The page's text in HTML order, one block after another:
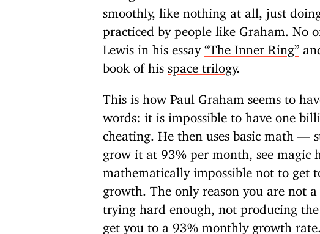
smoothly, like nothing at all, just
practiced by people like Graham. No
Lewis in his essay “The Inner Ring”
book of his space trilogy.
This is how Paul Graham seems to
words: it is impossible to have one
cheating. He then uses basic math —
grow it at 93% per month, see
mathematically impossible not to get
growth. The only reason you are not
trying hard enough, not producing
get you to a 93% monthly growth